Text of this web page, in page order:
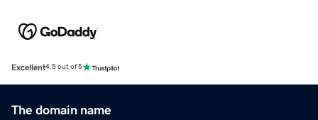
Excellent4.5 out of 5
The domain name